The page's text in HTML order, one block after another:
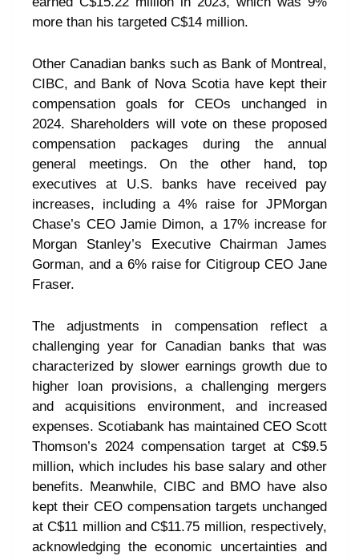
more than his targeted C$14 million.
Other Canadian banks such as Bank of Montreal,
CIBC, and Bank of Nova Scotia have kept their
compensation goals for CEOs unchanged in
2024. Shareholders will vote on these proposed
compensation packages during the annual
general meetings. On the other hand, top
executives at U.S. banks have received pay
increases, including a 4% raise for JPMorgan
Chase’s CEO Jamie Dimon, a 17% increase for
Morgan Stanley’s Executive Chairman James
Gorman, and a 6% raise for Citigroup CEO Jane
Fraser.
The adjustments in compensation reflect a
challenging year for Canadian banks that was
characterized by slower earnings growth due to
higher loan provisions, a challenging mergers
and acquisitions environment, and increased
expenses. Scotiabank has maintained CEO Scott
Thomson’s 2024 compensation target at C$9.5
million, which includes his base salary and other
benefits. Meanwhile, CIBC and BMO have also
kept their CEO compensation targets unchanged
at C$11 million and C$11.75 million, respectively,
acknowledging the economic uncertainties and